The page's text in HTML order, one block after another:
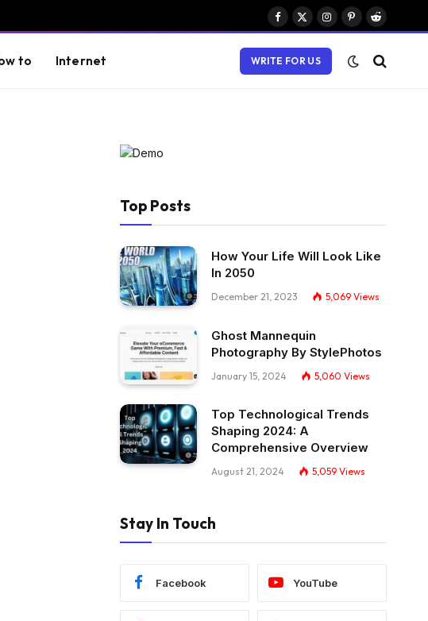
Facebook
X
Instagram
PinterestReddit
to Internet WRITE FOR US
Top Posts
How Your Life Will Look Like
In 2050
December 21, 2023 5,069 Views
Ghost Mannequin
Photography By StylePhotos
January 15, 2024 5,060 Views
Top Technological Trends
Shaping 2024: A
Comprehensive Overview
August 21, 2024 5,059 Views
Stay In Touch
Facebook YouTube